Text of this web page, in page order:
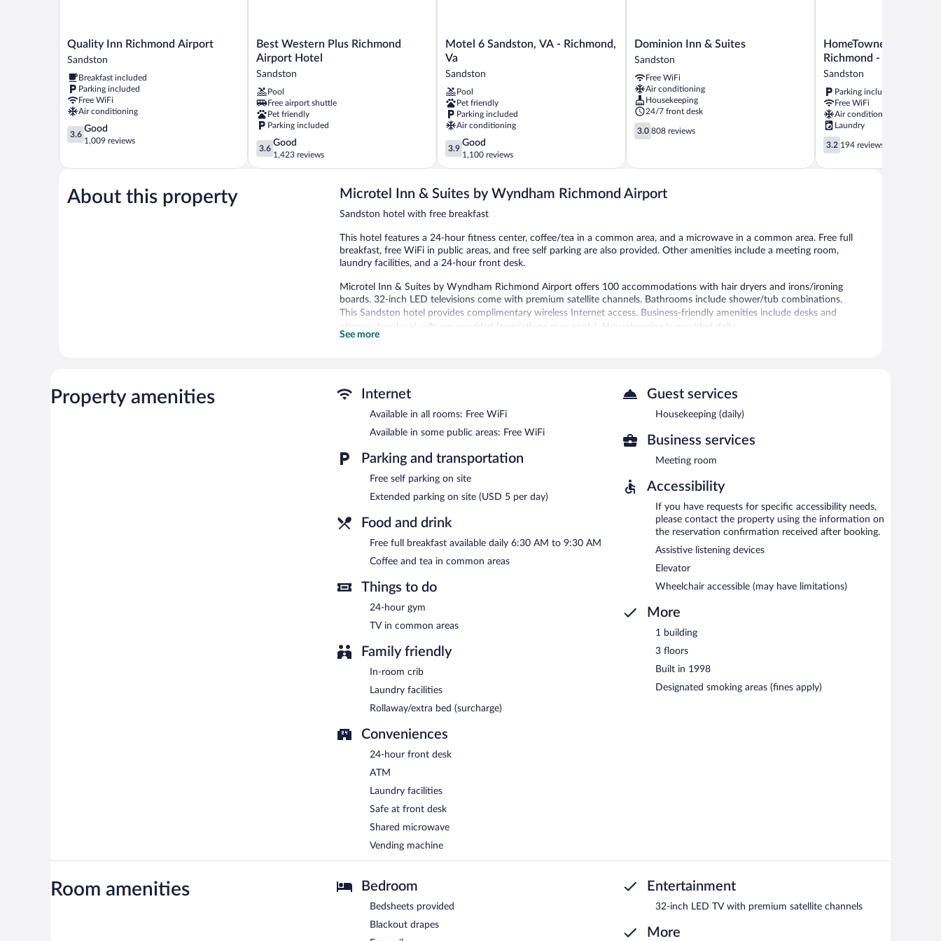
Quality
Inn
Airport
Sandston
Quality Inn Richmond Airport
Sandston
Breakfast included
Parking included
Free WiFi
Air conditioning
3.6
out
5,
1,009
reviews
3.6
Good
1,009 reviews
Best
Western
Richmond
Airport
Hotel
Sandston
Best Western Plus Richmond
Airport Hotel
Sandston
Pool
Free airport shuttle
Pet friendly
Parking included
3.6
out
of
3.6
Good
1,423 reviews
Motel
6
Sandston,
VA
-
Richmond,
Va
Sandston
Motel 6 Sandston, VA - Richmond,
Va
Sandston
Pool
Pet friendly
Parking included
Air conditioning
3.9
out
of
Good,
reviews
3.9
Good
1,100 reviews
Dominion
Inn
Suites
Sandston
Dominion Inn & Suites
Sandston
Free WiFi
Air conditioning
Housekeeping
24/7 front desk
3.0
out
5,
reviews
3.0 808 reviews
HomeTowne
Studios
Red
Roof
Richmond
-
Airport/Sandston
Sandston
HomeTowne Studios
Richmond - Airport/
Sandston
Parking included
Free WiFi
Air conditioning
Laundry
3.2
out
of
3.2 194 reviews
About this property Microtel Inn & Suites by Wyndham Richmond Airport
Sandston hotel with free breakfast
This hotel features a 24-hour fitness center, coffee/tea in a common area, and a microwave in a common area. Free full
breakfast, free WiFi in public areas, and free self parking are also provided. Other amenities include a meeting room,
laundry facilities, and a 24-hour front desk.
Microtel Inn & Suites by Wyndham Richmond Airport offers 100 accommodations with hair dryers and irons/ironing
boards. 32-inch LED televisions come with premium satellite channels. Bathrooms include shower/tub combinations.
This Sandston hotel provides complimentary wireless Internet access. Business-friendly amenities include desks and
phones; free local calls are provided (restrictions may apply). Housekeeping is provided daily.
friendly hotel also offers a 24-hour fitness center, a vending machine, and coffee/tea in a common area. Complimentary self
parking is available on site.
Microtel Inn & Suites by Wyndham Richmond Airport has designated areas for smoking.
A complimentary full breakfast is served each morning between 6:30 AM and 9:30 AM.
See more
Property amenities Internet
Available in all rooms: Free WiFi
Available in some public areas: Free WiFi
Parking and transportation
Free self parking on site
Extended parking on site (USD 5 per day)
Food and drink
Free full breakfast available daily 6:30 AM to 9:30 AM
Coffee and tea in common areas
Things to do
24-hour gym
TV in common areas
Family friendly
In-room crib
Laundry facilities
Rollaway/extra bed (surcharge)
Conveniences
24-hour front desk
ATM
Laundry facilities
Safe at front desk
Shared microwave
Vending machine
Guest services
Housekeeping (daily)
Business services
Meeting room
Accessibility
If you have requests for specific accessibility needs,
please contact the property using the information on
the reservation confirmation received after booking.
Assistive listening devices
Elevator
Wheelchair accessible (may have limitations)
More
1 building
3 floors
Built in 1998
Designated smoking areas (fines apply)
Room amenities Bedroom
Bedsheets provided
Blackout drapes
Entertainment
32-inch LED TV with premium satellite channels
More